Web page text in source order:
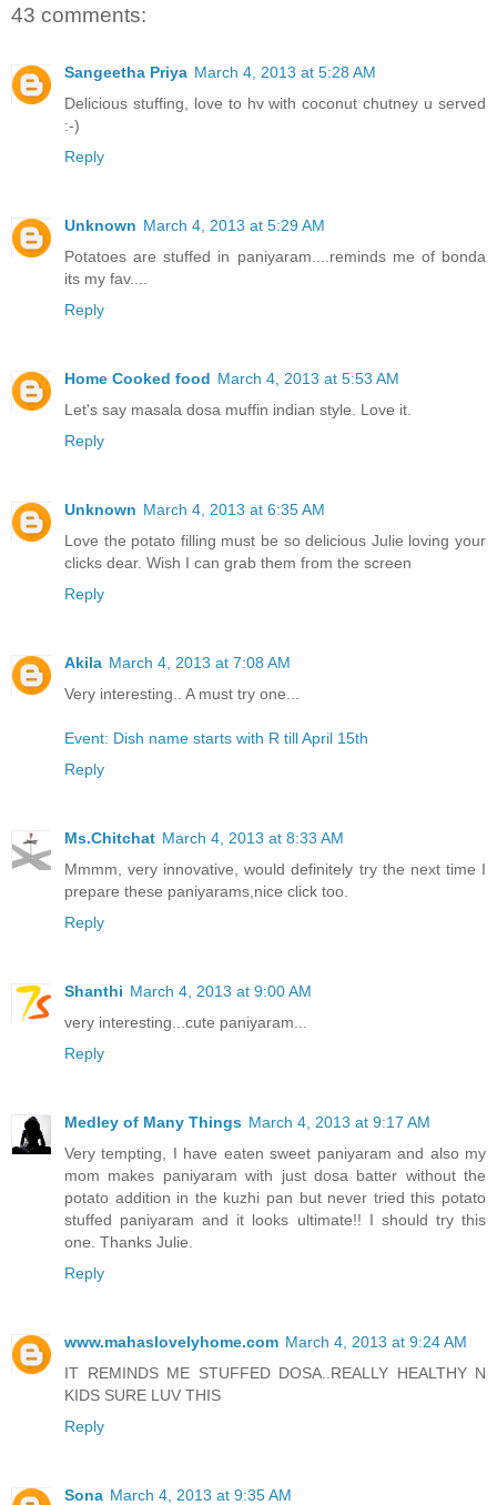
43 comments:
Sangeetha Priya March 4, 2013 at 5:28 AM
Delicious stuffing, love to hv with coconut chutney u served
:-)
Reply
Unknown March 4, 2013 at 5:29 AM
Potatoes are stuffed in paniyaram....reminds me of bonda
its my fav....
Reply
Home Cooked food March 4, 2013 at 5:53 AM
Let's say masala dosa muffin indian style. Love it.
Reply
Unknown March 4, 2013 at 6:35 AM
Love the potato filling must be so delicious Julie loving your
clicks dear. Wish I can grab them from the screen
Reply
Akila March 4, 2013 at 7:08 AM
Very interesting.. A must try one...
Event: Dish name starts with R till April 15th
Reply
Ms.Chitchat March 4, 2013 at 8:33 AM
Mmmm, very innovative, would definitely try the next time I
prepare these paniyarams,nice click too.
Reply
Shanthi March 4, 2013 at 9:00 AM
very interesting...cute paniyaram...
Reply
Medley of Many Things March 4, 2013 at 9:17 AM
Very tempting, I have eaten sweet paniyaram and also my
mom makes paniyaram with just dosa batter without the
potato addition in the kuzhi pan but never tried this potato
stuffed paniyaram and it looks ultimate!! I should try this
one. Thanks Julie.
Reply
www.mahaslovelyhome.com March 4, 2013 at 9:24 AM
IT REMINDS ME STUFFED DOSA..REALLY HEALTHY N
KIDS SURE LUV THIS
Reply
Sona March 4, 2013 at 9:35 AM